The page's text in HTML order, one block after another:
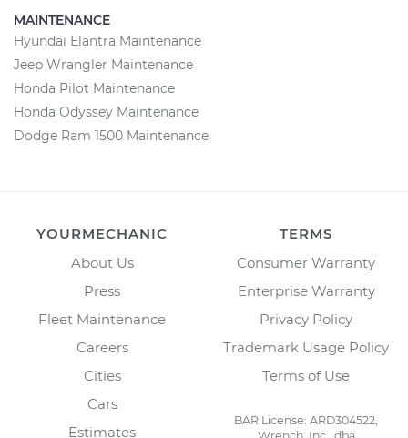
MAINTENANCE
Hyundai Elantra Maintenance
Jeep Wrangler Maintenance
Honda Pilot Maintenance
Honda Odyssey Maintenance
Dodge Ram 1500 Maintenance
YOURMECHANIC
About Us
Press
Fleet Maintenance
Careers
Cities
Cars
Estimates
TERMS
Consumer Warranty
Enterprise Warranty
Privacy Policy
Trademark Usage Policy
Terms of Use
BAR License: ARD304522,